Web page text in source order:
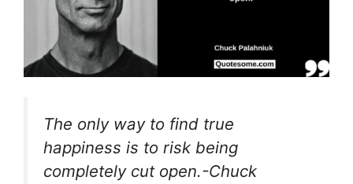
The only way to find true
happiness is to risk being
completely cut open.-Chuck